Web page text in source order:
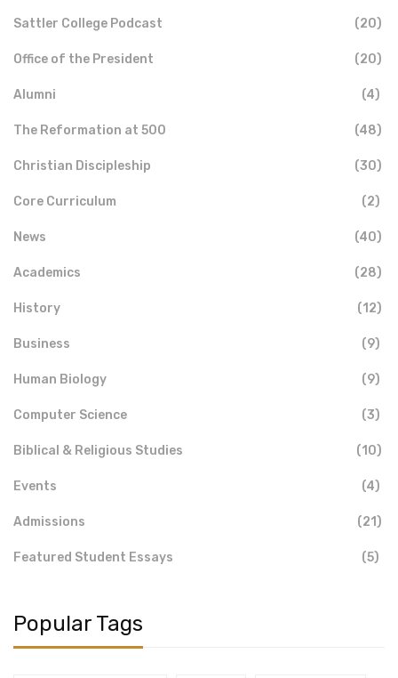
Sattler College Podcast (20)
Office of the President (20)
Alumni (4)
The Reformation at 500 (48)
Christian Discipleship (30)
Core Curriculum (2)
News (40)
Academics (28)
History (12)
Business (9)
Human Biology (9)
Computer Science (3)
Biblical & Religious Studies (10)
Events (4)
Admissions (21)
Featured Student Essays (5)
Popular Tags